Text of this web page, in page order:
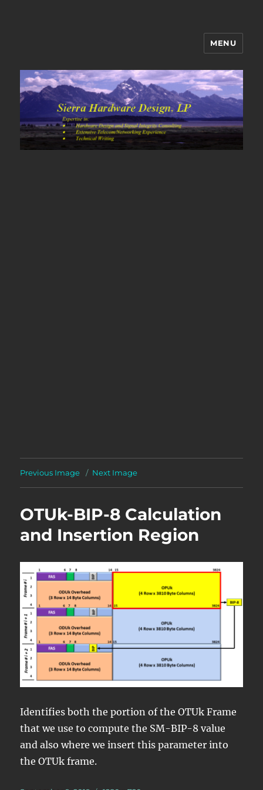
Sierra Hardware Design's Blog
MENU
Previous Image Next Image
OTUk-BIP-8 Calculation
and Insertion Region
Identifies both the portion of the OTUk Frame
that we use to compute the SM-BIP-8 value
and also where we insert this parameter into
the OTUk frame.